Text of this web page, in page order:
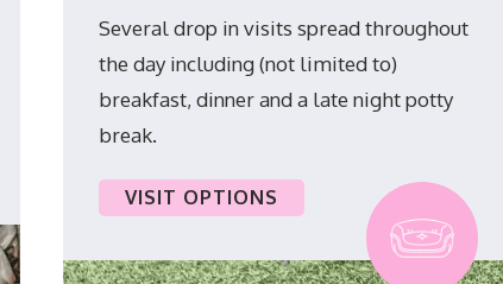
Several drop in visits spread throughout
the day including (not limited to)
breakfast, dinner and a late night potty
break.
VISIT OPTIONS